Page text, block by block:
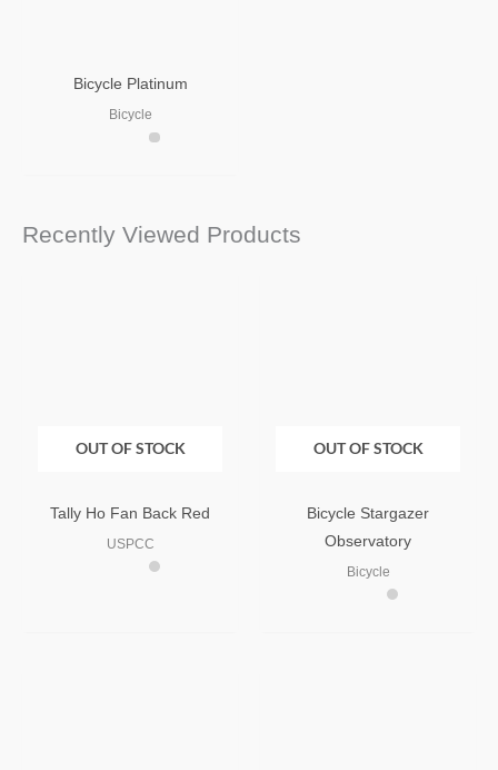
Bicycle Platinum
Bicycle
Recently Viewed Products
OUT OF STOCK
Tally Ho Fan Back Red
USPCC
OUT OF STOCK
Bicycle Stargazer
Observatory
Bicycle